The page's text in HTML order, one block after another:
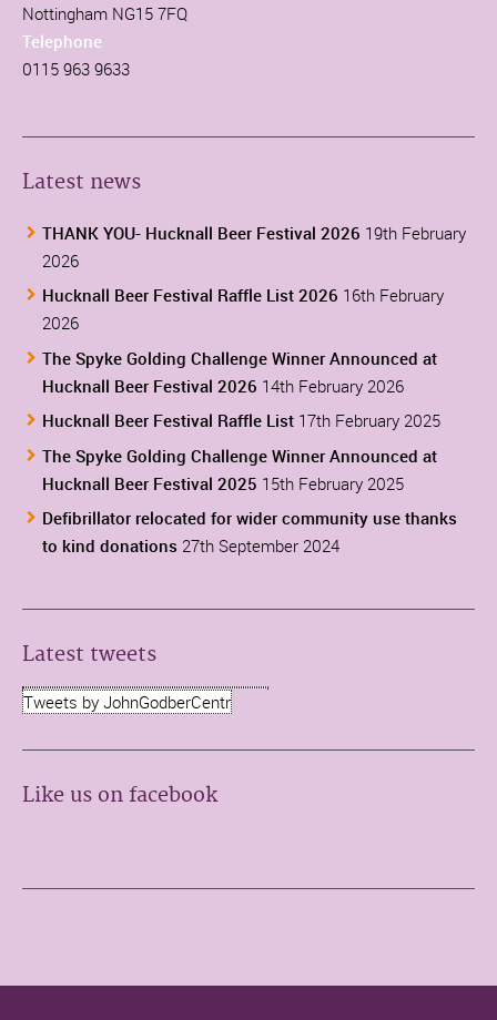
Nottingham NG15 7FQ
Telephone
0115 963 9633
Latest news
THANK YOU- Hucknall Beer Festival 2026 19th February
2026
Hucknall Beer Festival Raffle List 2026 16th February
2026
The Spyke Golding Challenge Winner Announced at
Hucknall Beer Festival 2026 14th February 2026
Hucknall Beer Festival Raffle List 17th February 2025
The Spyke Golding Challenge Winner Announced at
Hucknall Beer Festival 2025 15th February 2025
Defibrillator relocated for wider community use thanks
to kind donations 27th September 2024
Latest tweets
Tweets by JohnGodberCentr
Like us on facebook